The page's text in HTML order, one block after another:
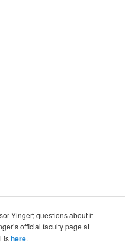
Yinger; questions about it
official faculty page at
ishere.